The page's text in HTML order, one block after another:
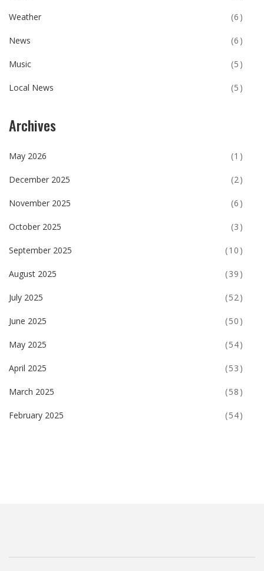
Weather (6)
News (6)
Music (5)
Local News (5)
Archives
May 2026 (1)
December 2025 (2)
November 2025 (6)
October 2025 (3)
September 2025 (10)
August 2025 (39)
July 2025 (52)
June 2025 (50)
May 2025 (54)
April 2025 (53)
March 2025 (58)
February 2025 (54)